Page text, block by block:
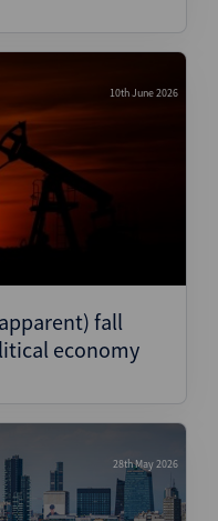
10th June 2026
fall
economy
28th May 2026